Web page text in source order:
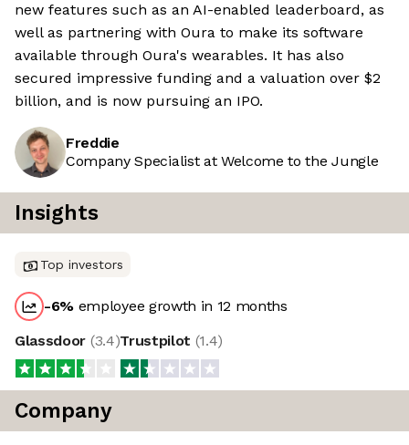
new features such as an AI-enabled leaderboard, as
well as partnering with Oura to make its software
available through Oura's wearables. It has also
secured impressive funding and a valuation over $2
billion, and is now pursuing an IPO.
Freddie
Company Specialist at Welcome to the Jungle
Insights
Top investors
-6% employee growth in 12 months
Glassdoor (3.4)Trustpilot (1.4)
Company